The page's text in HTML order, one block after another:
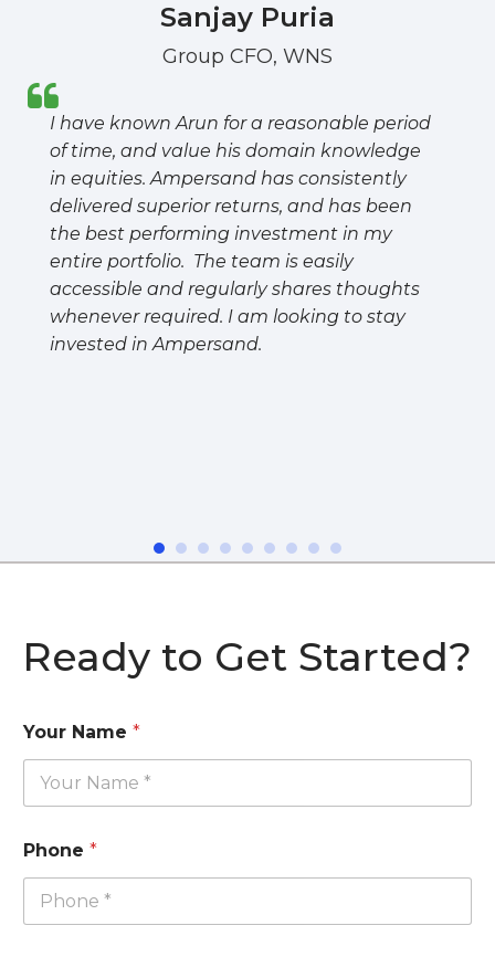
Sanjay Puria
Group CFO, WNS
I have known Arun for a reasonable period
of time, and value his domain knowledge
in equities. Ampersand has consistently
delivered superior returns, and has been
the best performing investment in my
entire portfolio. The team is easily
accessible and regularly shares thoughts
whenever required. I am looking to stay
invested in Ampersand.
Ready to Get Started?
Your Name *
Phone *